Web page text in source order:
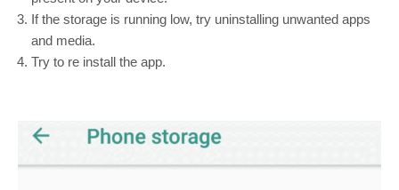
If the storage is running low, try uninstalling unwanted apps
and media.
Try to re install the app.